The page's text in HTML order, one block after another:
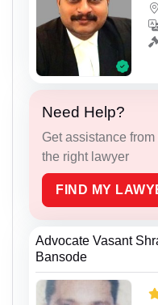
Need Help?
Get assistance
the right lawyer
FIND MY
Advocate Vasant
Bansode